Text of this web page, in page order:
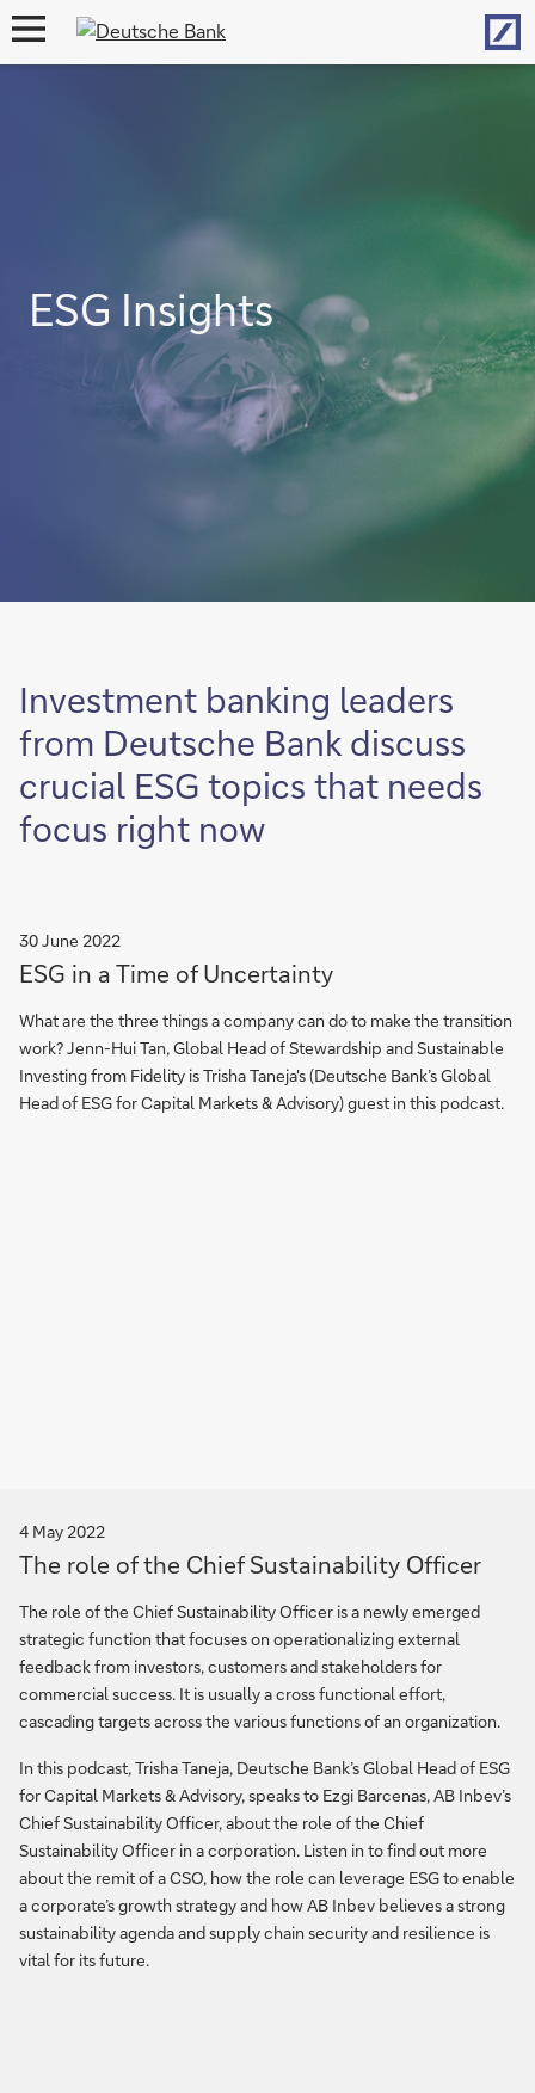
open
ESG Insights
Investment banking leaders
from Deutsche Bank discuss
crucial ESG topics that needs
focus right now
30 June 2022
ESG in a Time of Uncertainty
What are the three things a company can do to make the transition
work? Jenn-Hui Tan, Global Head of Stewardship and Sustainable
Investing from Fidelity is Trisha Taneja's (Deutsche Bank’s Global
Head of ESG for Capital Markets & Advisory) guest in this podcast.
4 May 2022
The role of the Chief Sustainability Officer
The role of the Chief Sustainability Officer is a newly emerged
strategic function that focuses on operationalizing external
feedback from investors, customers and stakeholders for
commercial success. It is usually a cross functional effort,
cascading targets across the various functions of an organization.
In this podcast, Trisha Taneja, Deutsche Bank’s Global Head of ESG
for Capital Markets & Advisory, speaks to Ezgi Barcenas, AB Inbev’s
Chief Sustainability Officer, about the role of the Chief
Sustainability Officer in a corporation. Listen in to find out more
about the remit of a CSO, how the role can leverage ESG to enable
a corporate’s growth strategy and how AB Inbev believes a strong
sustainability agenda and supply chain security and resilience is
vital for its future.